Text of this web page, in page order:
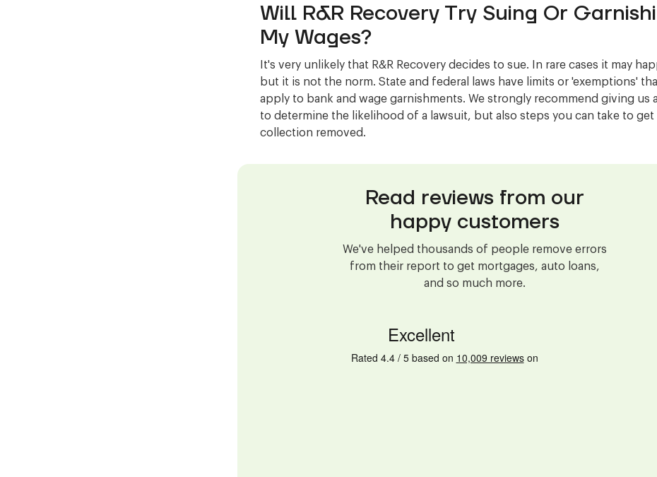
Will R&R Recovery Try Suing Or
My Wages?
It's very unlikely that R&R Recovery decides to sue. In rare cases it may
but it is not the norm. State and federal laws have limits or 'exemptions'
apply to bank and wage garnishments. We strongly recommend giving us a
to determine the likelihood of a lawsuit, but also steps you can take to get
collection removed.
Read reviews from our
happy customers
We've helped thousands of people remove errors
from their report to get mortgages, auto loans,
and so much more.